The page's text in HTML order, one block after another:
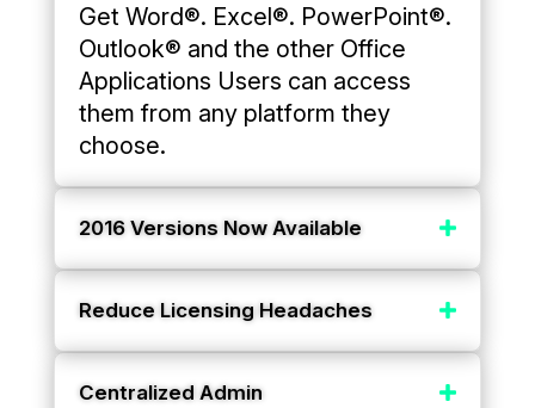
Get Word®. Excel®. PowerPoint®.
Outlook® and the other Office
Applications Users can access
them from any platform they
choose.
2016 Versions Now Available
Reduce Licensing Headaches
Centralized Admin